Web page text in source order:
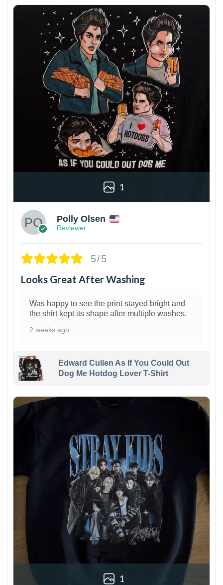
1
Polly Olsen
Reviewer
5/5
Looks Great After Washing
Was happy to see the print stayed bright and
the shirt kept its shape after multiple washes.
2 weeks ago
Edward Cullen As If You Could Out
Dog Me Hotdog Lover T-Shirt
1